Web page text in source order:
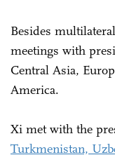
Besides
meetings with
Central Asia,
America.
Xi met with the
Turkmenistan,